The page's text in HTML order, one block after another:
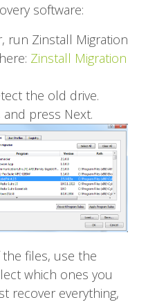
software:
run Zinstall Migration
Zinstall Migration
the old drive.
press Next.
files, use the
which ones you
recover everything,